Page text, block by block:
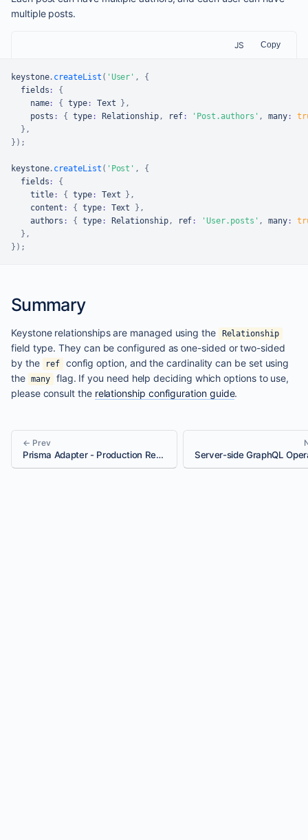
multiple posts.
JS Copy
keystone. createList ( 'User' ,
{
  fields
:
{
    name
: { type: Text } ,
    posts
: { type: Relationship, ref: 'Post.authors' , many :
} ,
} ) ;
keystone. createList ( 'Post' ,
{
  fields
:
{
    title
: { type: Text } ,
    content
: { type: Text } ,
    authors
: { type: Relationship, ref : 'User.posts' , many :
} ,
} ) ;
Summary
Keystone relationships are managed using the Relationship
field type. They can be configured as one-sided or two-sided
by the
ref
config option, and the cardinality can be set using
the
many
flag. If you need help deciding which options to use,
please consult the relationship configuration guide.
← Prev
Prisma Adapter - Production Ready Checklist Server-side GraphQL